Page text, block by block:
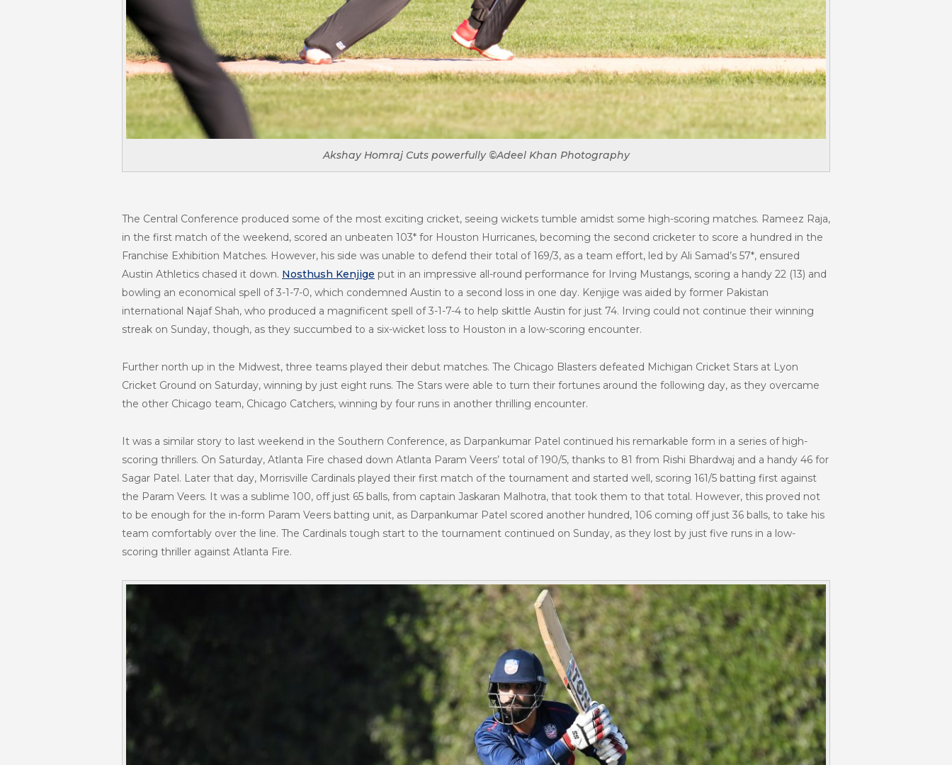
Akshay Homraj Cuts powerfully ©Adeel Khan Photography
The Central Conference produced some of the most exciting cricket, seeing wickets tumble amidst some high-scoring matches. Rameez Raja,
in the first match of the weekend, scored an unbeaten 103* for Houston Hurricanes, becoming the second cricketer to score a hundred in the
Franchise Exhibition Matches. However, his side was unable to defend their total of 169/3, as a team effort, led by Ali Samad’s 57*, ensured
Austin Athletics chased it down. Nosthush Kenjige put in an impressive all-round performance for Irving Mustangs, scoring a handy 22 (13) and
bowling an economical spell of 3-1-7-0, which condemned Austin to a second loss in one day. Kenjige was aided by former Pakistan
international Najaf Shah, who produced a magnificent spell of 3-1-7-4 to help skittle Austin for just 74. Irving could not continue their winning
streak on Sunday, though, as they succumbed to a six-wicket loss to Houston in a low-scoring encounter.
Further north up in the Midwest, three teams played their debut matches. The Chicago Blasters defeated Michigan Cricket Stars at Lyon
Cricket Ground on Saturday, winning by just eight runs. The Stars were able to turn their fortunes around the following day, as they overcame
the other Chicago team, Chicago Catchers, winning by four runs in another thrilling encounter.
It was a similar story to last weekend in the Southern Conference, as Darpankumar Patel continued his remarkable form in a series of high-
scoring thrillers. On Saturday, Atlanta Fire chased down Atlanta Param Veers’ total of 190/5, thanks to 81 from Rishi Bhardwaj and a handy 46 for
Sagar Patel. Later that day, Morrisville Cardinals played their first match of the tournament and started well, scoring 161/5 batting first against
the Param Veers. It was a sublime 100, off just 65 balls, from captain Jaskaran Malhotra, that took them to that total. However, this proved not
to be enough for the in-form Param Veers batting unit, as Darpankumar Patel scored another hundred, 106 coming off just 36 balls, to take his
team comfortably over the line. The Cardinals tough start to the tournament continued on Sunday, as they lost by just five runs in a low-
scoring thriller against Atlanta Fire.